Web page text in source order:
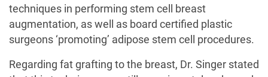
techniques in performing stem cell breast
augmentation, as well as board certified plastic
surgeons ‘promoting’ adipose stem cell procedures.
Regarding fat grafting to the breast, Dr. Singer stated